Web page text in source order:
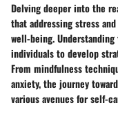
Delving deeper into the
that addressing stress
well-being.
individuals to develop
From mindfulness
anxiety, the journey
various avenues for self-